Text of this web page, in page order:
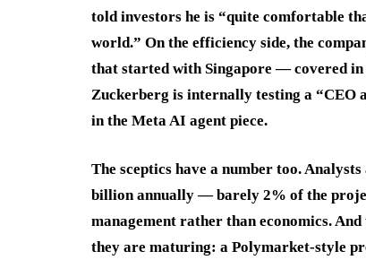
told investors he is “quite comfortable
world.” On the efficiency side, the
that started with Singapore — covered
Zuckerberg is internally testing a “CEO
in the Meta AI agent piece.
The sceptics have a number too.
billion annually — barely 2% of the
management rather than economics.
they are maturing: a Polymarket-style